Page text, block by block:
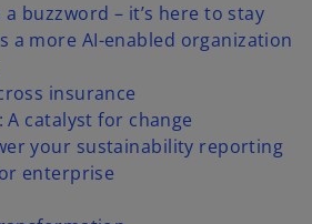
buzzword – it’s here to stay
a more AI-enabled organization
insurance
A catalyst for change
your sustainability reporting
enterprise